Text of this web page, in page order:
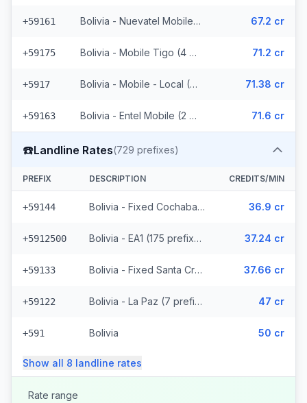
+59161 Bolivia - Nuevatel Mobile (31 prefixes) 67.2 cr
+59175 Bolivia - Mobile Tigo (4 prefixes) 71.2 cr
+5917 Bolivia - Mobile - Local (36 prefixes) 71.38 cr
+59163 Bolivia - Entel Mobile (2 prefixes) 71.6 cr
☎️Landline Rates(729 prefixes)
PREFIX DESCRIPTION CREDITS/MIN
+59144 Bolivia - Fixed Cochabamba (6 prefixes) 36.9 cr
+5912500 Bolivia - EA1 (175 prefixes) 37.24 cr
+59133 Bolivia - Fixed Santa Cruz (114 prefixes) 37.66 cr
+59122 Bolivia - La Paz (7 prefixes) 47 cr
+591 Bolivia 50 cr
Show all 8 landline rates
Rate range